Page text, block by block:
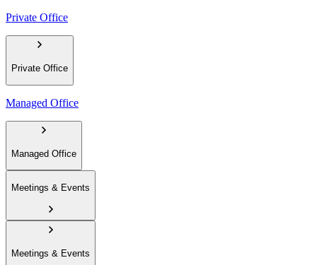
Private Office
Private Office
Managed Office
Managed Office
Meetings & Events
Meetings & Events